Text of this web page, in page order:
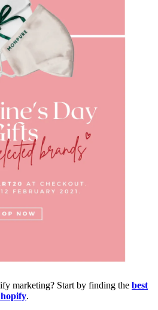
marketing? Start by finding the best
.